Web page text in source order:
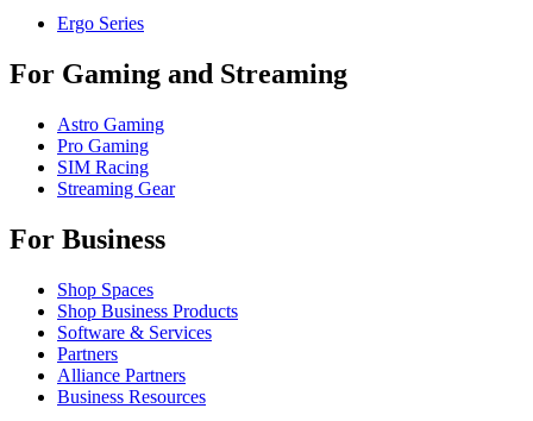
Ergo Series
For Gaming and Streaming
Astro Gaming
Pro Gaming
SIM Racing
Streaming Gear
For Business
Shop Spaces
Shop Business Products
Software & Services
Partners
Alliance Partners
Business Resources